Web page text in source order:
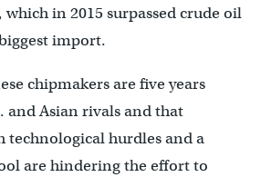
in 2015 surpassed crude oil
import.
chipmakers are five years
and Asian rivals and that
technological hurdles and a
are hindering the effort to